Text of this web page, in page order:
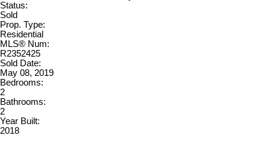
Status:
Sold
Prop. Type:
Residential
MLS® Num:
R2352425
Sold Date:
May 08, 2019
Bedrooms:
2
Bathrooms:
2
Year Built:
2018